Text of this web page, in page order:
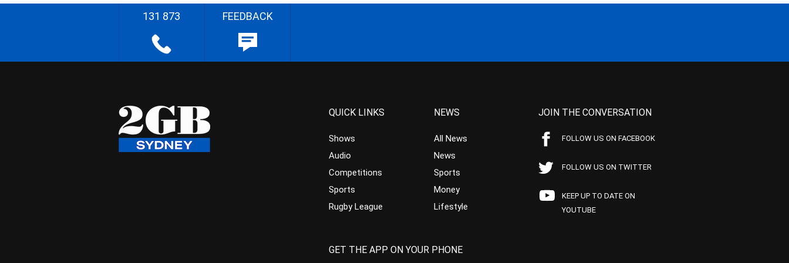
131 873 FEEDBACK
QUICK LINKS
Shows
Audio
Competitions
Sports
Rugby League
NEWS
All News
News
Sports
Money
Lifestyle
JOIN THE CONVERSATION
FOLLOW US ON FACEBOOK
FOLLOW US ON TWITTER
KEEP UP TO DATE ON
YOUTUBE
GET THE APP ON YOUR PHONE